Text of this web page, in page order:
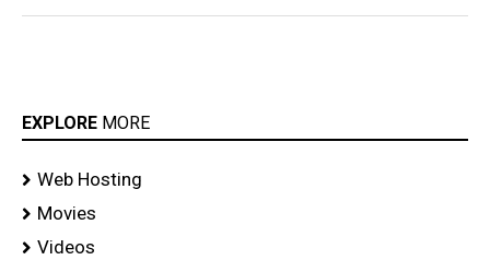
EXPLORE MORE
Web Hosting
Movies
Videos